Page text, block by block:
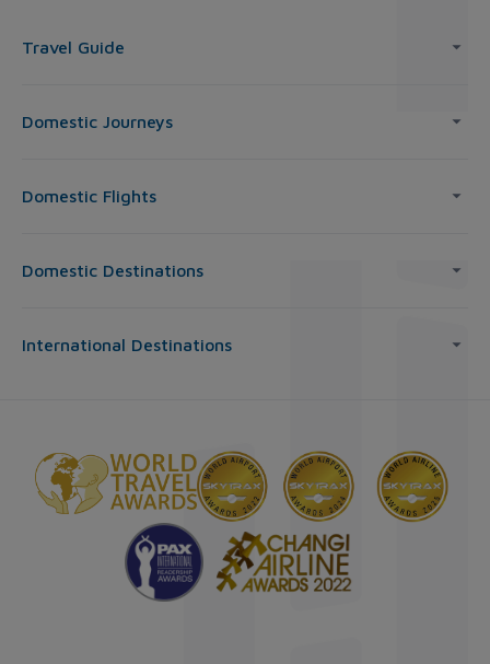
Travel Guide
Domestic Journeys
Domestic Flights
Domestic Destinations
International Destinations